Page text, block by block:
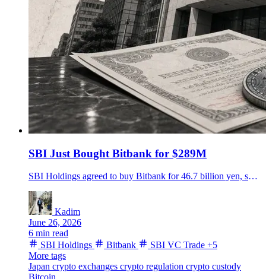
SBI Just Bought Bitbank for $289M
SBI Holdings agreed to buy Bitbank for 46.7 billion yen, setting up Japan's biggest crypto exchange group by custody assets.
Kadim
June 26, 2026
6 min read
SBI Holdings
Bitbank SBI VC Trade +5
More tags
Japan crypto exchanges crypto regulation crypto custody